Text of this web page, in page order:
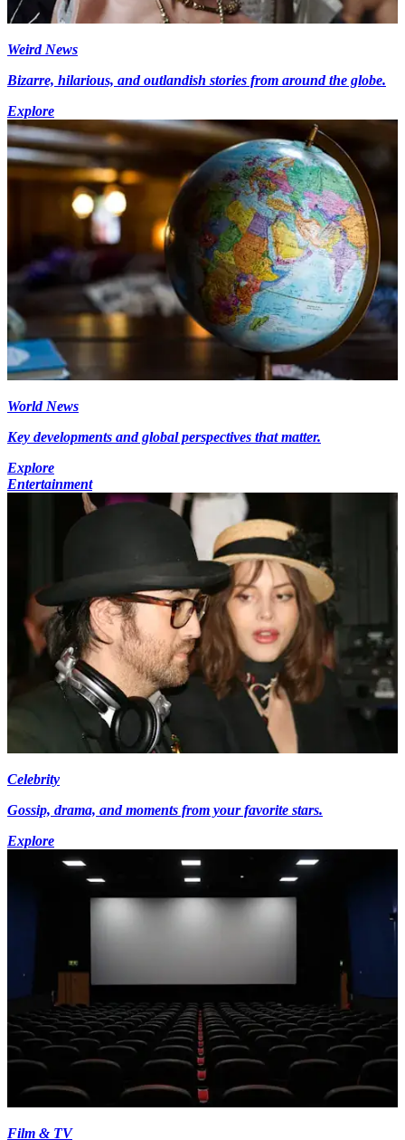
Weird News
Bizarre, hilarious, and outlandish stories from around the globe.
Explore
World News
Key developments and global perspectives that matter.
Explore
Entertainment
Celebrity
Gossip, drama, and moments from your favorite stars.
Explore
Film & TV